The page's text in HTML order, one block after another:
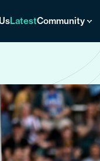
LatestCommunity